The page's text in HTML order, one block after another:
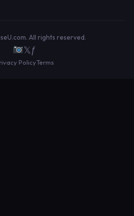
All rights reserved.
𝕏ƒ
PolicyTerms